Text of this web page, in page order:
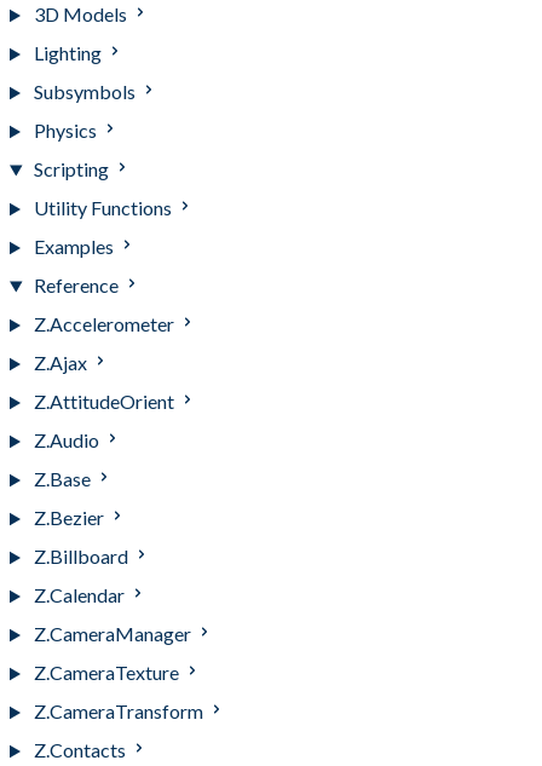
3D Models
Lighting
Subsymbols
Physics
Scripting
Utility Functions
Examples
Reference
Z.Accelerometer
Z.Ajax
Z.AttitudeOrient
Z.Audio
Z.Base
Z.Bezier
Z.Billboard
Z.Calendar
Z.CameraManager
Z.CameraTexture
Z.CameraTransform
Z.Contacts